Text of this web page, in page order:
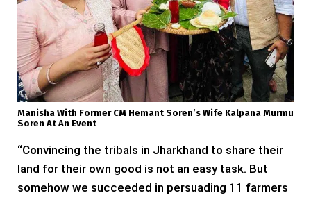
Manisha With Former CM Hemant Soren’s Wife Kalpana Murmu
Soren At An Event
“Convincing the tribals in Jharkhand to share their
land for their own good is not an easy task. But
somehow we succeeded in persuading 11 farmers